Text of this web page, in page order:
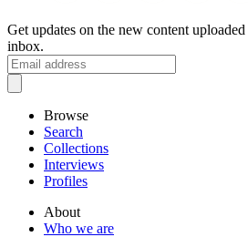
Get updates on the new content
inbox.
Browse
Search
Collections
Interviews
Profiles
About
Who we are